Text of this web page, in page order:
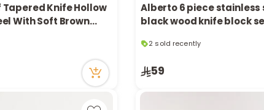
Knife Hollow
With Soft Brown
Alberto 6 piece stainless
black wood knife block
2 sold recently
2 sold recently
59